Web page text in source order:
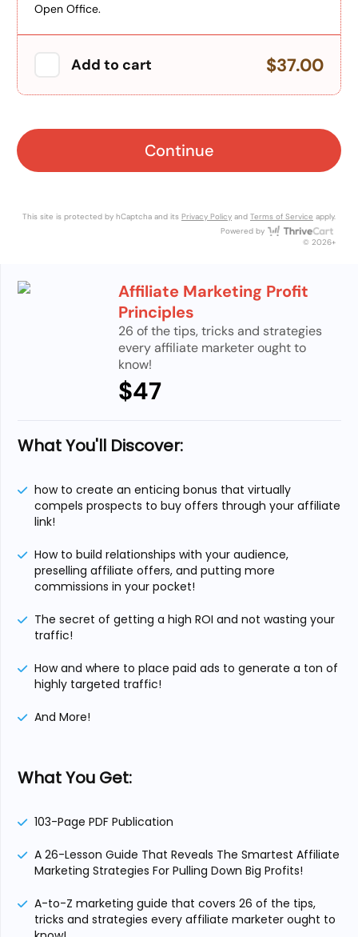
Open Office.
Add to cart $37.00
Continue
This site is protected by hCaptcha and its Privacy Policy and Terms of Service apply.
Powered by
© 2026+
Affiliate Marketing Profit
Principles
26 of the tips, tricks and strategies
every affiliate marketer ought to
know!
$47
What You'll Discover:
how to create an enticing bonus that virtually
compels prospects to buy offers through your affiliate
link!
How to build relationships with your audience,
preselling affiliate offers, and putting more
commissions in your pocket!
The secret of getting a high ROI and not wasting your
traffic!
How and where to place paid ads to generate a ton of
highly targeted traffic!
And More!
What You Get:
103-Page PDF Publication
A 26-Lesson Guide That Reveals The Smartest Affiliate
Marketing Strategies For Pulling Down Big Profits!
A-to-Z marketing guide that covers 26 of the tips,
tricks and strategies every affiliate marketer ought to